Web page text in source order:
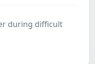
during difficult